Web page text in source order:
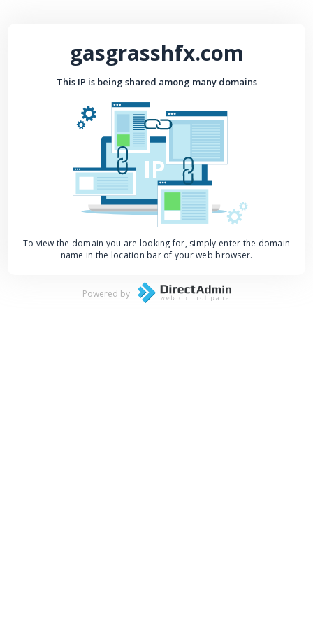
gasgrasshfx.com
This IP is being shared among many domains
IP
To view the domain you are looking for, simply enter the domain
name in the location bar of your web browser.
Powered by